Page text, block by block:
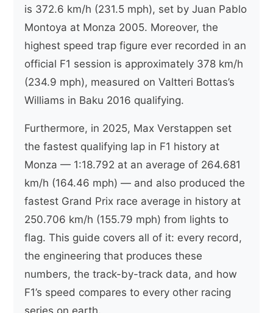
is 372.6 km/h (231.5 mph), set by Juan Pablo
Montoya at Monza 2005. Moreover, the
highest speed trap figure ever recorded in an
official F1 session is approximately 378 km/h
(234.9 mph), measured on Valtteri Bottas’s
Williams in Baku 2016 qualifying.
Furthermore, in 2025, Max Verstappen set
the fastest qualifying lap in F1 history at
Monza — 1:18.792 at an average of 264.681
km/h (164.46 mph) — and also produced the
fastest Grand Prix race average in history at
250.706 km/h (155.79 mph) from lights to
flag. This guide covers all of it: every record,
the engineering that produces these
numbers, the track-by-track data, and how
F1’s speed compares to every other racing
series on earth.